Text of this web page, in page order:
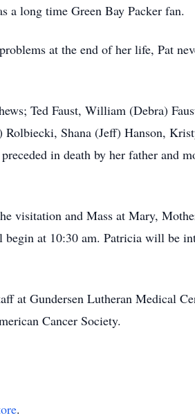
a long time Green Bay Packer fan.
at the end of her life, Pat
Ted Faust, William (Debra)
Shana (Jeff) Hanson,
in death by her father and
visitation and Mass at Mary,
at 10:30 am. Patricia will be
at Gundersen Lutheran Medical
Cancer Society.
.